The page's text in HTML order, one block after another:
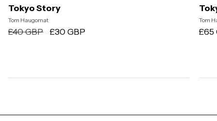
Tokyo Story
Vendor:
Tom Haugomat
Regular
£40 GBP
Sale
£30 GBP
Tom
£65